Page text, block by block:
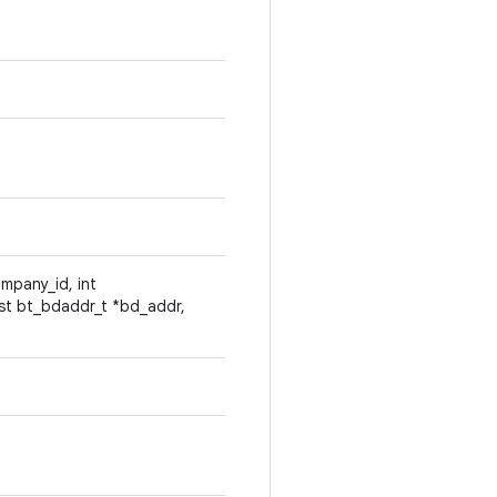
int
bt_bdaddr_t *bd_addr,